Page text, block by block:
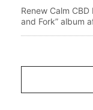
Renew Calm
and Fork” album